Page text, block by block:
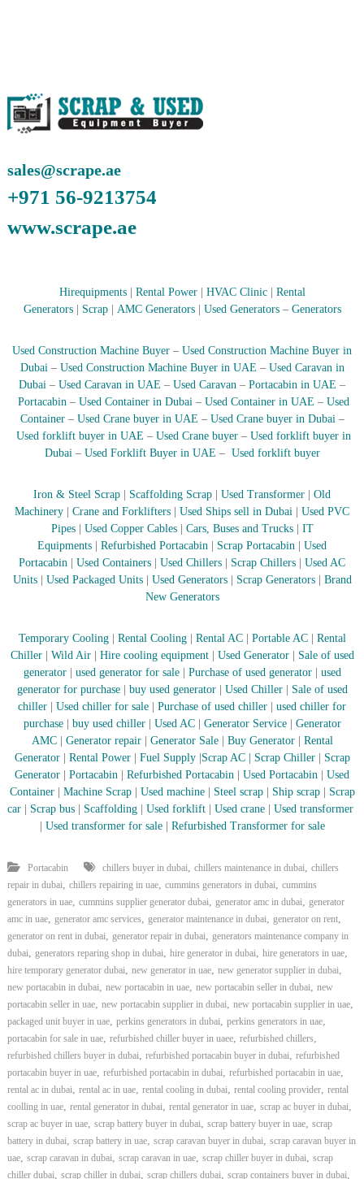
sales@scrape.ae
+971 56-9213754
www.scrape.ae
Hirequipments| Rental Power| HVAC Clinic| Rental
Generators| Scrap| AMC Generators| Used Generators– Generators
Used Construction Machine Buyer – Used Construction Machine Buyer in
Dubai– Used Construction Machine Buyer in UAE –Used Caravan in
Dubai – Used Caravan in UAE – Used Caravan – Portacabin in UAE –
Portacabin – Used Container in Dubai – Used Container in UAE – Used
Container–Used Crane buyer in UAE – Used Crane buyer in Dubai–
Used forklift buyer in UAE – Used Crane buyer – Used forklift buyer in
Dubai– Used Forklift Buyer in UAE – Used forklift buyer
Iron & Steel Scrap Scaffolding Scrap Used Transformer
Old
Machinery
Crane and Forklifters Used Ships sell in Dubai
Used PVC
Pipes| Used Copper Cables| Cars, Buses and Trucks|
IT
Equipments
Refurbished Portacabin Scrap Portacabin
Used
Portacabin
Used Containers Used Chillers Scrap Chillers
Used AC
Units| Used Packaged Units| Used Generators| Scrap Generators| Brand
New Generators
Temporary Cooling| Rental Cooling| Rental AC Portable AC
Rental
Chiller| Wild Air| Hire cooling equipment| Used Generator|
Sale of used
generator| used generator for sale| Purchase of used generator
used
generator for purchase| buy used generator| Used Chiller
Sale of used
chiller
Used chiller for sale Purchase of used chiller
used chiller for
purchase| buy used chiller| Used AC| Generator Service| Generator
AMC| Generator repair Generator Sale| Buy Generator| Rental
Generator
Rental Power Fuel Supply| Scrap AC| Scrap Chiller| Scrap
Generator
Portacabin Refurbished Portacabin Used Portacabin
Used
Container
Machine Scrap Used machine| Steel scrap| Ship scrap| Scrap
car
Scrap bus Scaffolding Used forklift Used crane
Used transformer
Used transformer for sale Refurbished Transformer for sale
Portacabin chillers buyer in dubai, chillers maintenance in dubai, chillers
repair in dubai, chillers repairing in uae, cummins generators in dubai, cummins
generators in uae, cummins supplier generator dubai, generator amc in dubai, generator
amc in uae, generator amc services, generator maintenance in dubai, generator on rent,
generator on rent in dubai, generator repair in dubai, generators maintenance company in
dubai, generators reparing shop in dubai, hire generator in dubai, hire generators in uae,
hire temporary generator dubai, new generator in uae, new generator supplier in dubai,
new portacabin in dubai, new portacabin in uae, new portacabin seller in dubai, new
portacabin seller in uae, new portacabin supplier in dubai, new portacabin supplier in uae,
packaged unit buyer in uae, perkins generators in dubai, perkins generators in uae,
portacabin for sale in uae, refurbished chiller buyer in uaee, refurbished chillers,
refurbished chillers buyer in dubai, refurbished portacabin buyer in dubai, refurbished
portacabin buyer in uae, refurbished portacabin in dubai, refurbished portacabin in uae,
rental ac in dubai, rental ac in uae, rental cooling in dubai, rental cooling provider, rental
coolling in uae, rental generator in dubai, rental generator in uae, scrap ac buyer in dubai,
scrap ac buyer in uae, scrap battery buyer in dubai, scrap battery buyer in uae, scrap
battery in dubai, scrap battery in uae, scrap caravan buyer in dubai, scrap caravan buyer in
uae, scrap caravan in dubai, scrap caravan in uae, scrap chiller buyer in dubai, scrap
chiller dubai, scrap chiller in dubai, scrap chillers dubai, scrap containers buyer in dubai,